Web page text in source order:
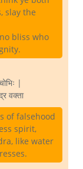
slay the
bliss who
|
वक्ता
of falsehood
spirit,
like water